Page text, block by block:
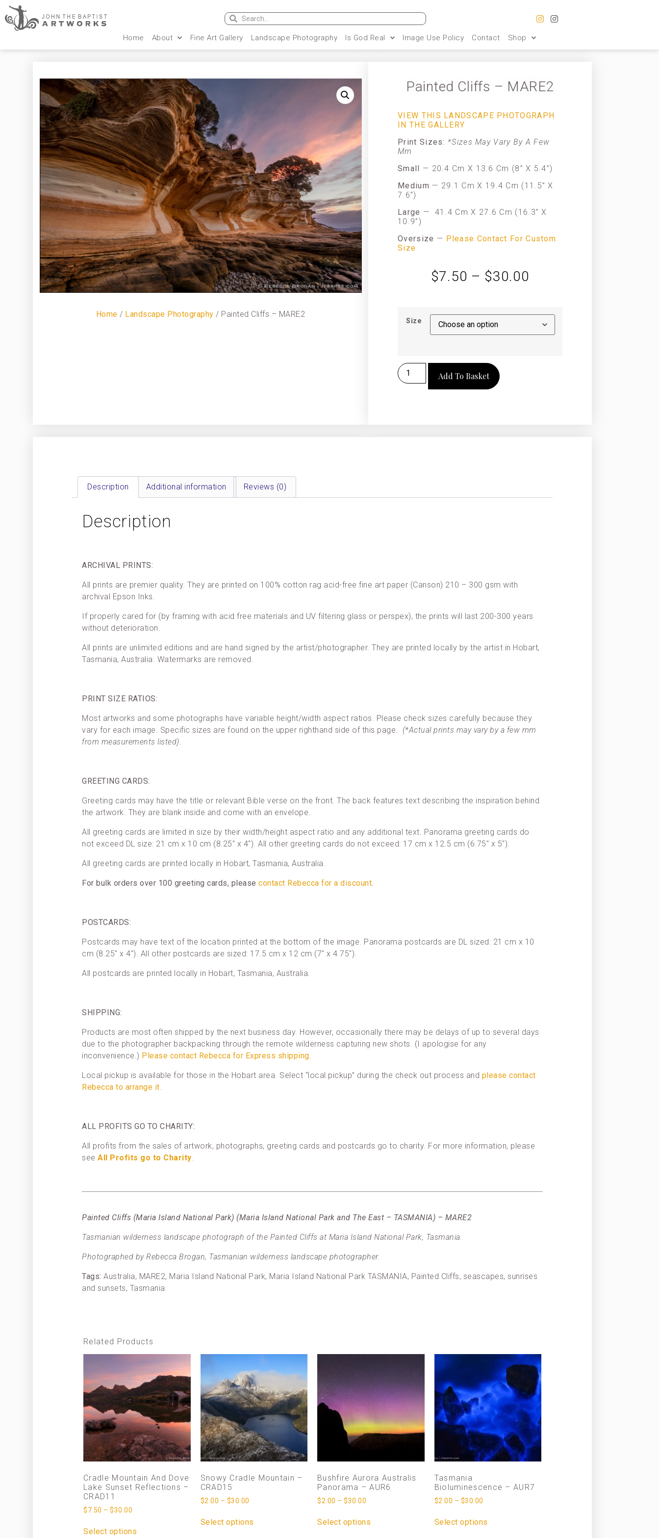
Home About Fine Art Gallery Landscape Photography Is God Real Image Use Policy Contact Shop
Home / Landscape Photography / Painted Cliffs – MARE2
Painted Cliffs – MARE2
VIEW THIS LANDSCAPE PHOTOGRAPH
IN THE GALLERY
Print Sizes: *Sizes May Vary By A Few
Mm
Small — 20.4 Cm X 13.6 Cm (8” X 5.4”)
Medium — 29.1 Cm X 19.4 Cm (11.5” X
7.6”)
Large —
41.4 Cm X 27.6 Cm (16.3” X
10.9”)
Oversize — Please Contact For Custom
Size
$7.50 – $30.00
Size
Add To Basket
Description Additional information Reviews (0)
Description
ARCHIVAL PRINTS:
All prints are premier quality. They are printed on 100% cotton rag acid-free fine art paper (Canson) 210 – 300 gsm with
archival Epson Inks.
If properly cared for (by framing with acid free materials and UV filtering glass or perspex), the prints will last 200-300 years
without deterioration.
All prints are unlimited editions and are hand signed by the artist/photographer. They are printed locally by the artist in Hobart,
Tasmania, Australia. Watermarks are removed.
PRINT SIZE RATIOS:
Most artworks and some photographs have variable height/width aspect ratios. Please check sizes carefully because they
vary for each image. Specific sizes are found on the upper righthand side of this page. (*Actual prints may vary by a few mm
from measurements listed).
GREETING CARDS:
Greeting cards may have the title or relevant Bible verse on the front. The back features text describing the inspiration behind
the artwork. They are blank inside and come with an envelope.
All greeting cards are limited in size by their width/height aspect ratio and any additional text. Panorama greeting cards do
not exceed DL size: 21 cm x 10 cm (8.25″ x 4″). All other greeting cards do not exceed: 17 cm x 12.5 cm (6.75″ x 5″).
All greeting cards are printed locally in Hobart, Tasmania, Australia.
For bulk orders over 100 greeting cards, pleasecontact Rebecca for a discount.
POSTCARDS:
Postcards may have text of the location printed at the bottom of the image. Panorama postcards are DL sized: 21 cm x 10
cm (8.25″ x 4″). All other postcards are sized: 17.5 cm x 12 cm (7″ x 4.75″).
All postcards are printed locally in Hobart, Tasmania, Australia.
SHIPPING:
Products are most often shipped by the next business day. However, occasionally there may be delays of up to several days
due to the photographer backpacking through the remote wilderness capturing new shots. (I apologise for any
inconvenience.) Please contact Rebecca for Express shipping.
Local pickup is available for those in the Hobart area. Select “local pickup” during the check out process and please contact
Rebecca to arrange it.
ALL PROFITS GO TO CHARITY:
All profits from the sales of artwork, photographs, greeting cards and postcards go to charity. For more information, please
seeAll Profits go to Charity.
Painted Cliffs (Maria Island National Park) (Maria Island National Park and The East – TASMANIA) – MARE2
Tasmanian wilderness landscape photograph of the Painted Cliffs at Maria Island National Park, Tasmania.
Photographed by Rebecca Brogan, Tasmanian wilderness landscape photographer.
Tags: Australia, MARE2, Maria Island National Park, Maria Island National Park TASMANIA, Painted Cliffs, seascapes, sunrises
and sunsets, Tasmania
Related Products
Cradle Mountain And Dove
Lake Sunset Reflections –
CRAD11
$7.50 – $30.00
Select options
Snowy Cradle Mountain –
CRAD15
$2.00 – $30.00
Select options
Bushfire Aurora Australis
Panorama – AUR6
$2.00 – $30.00
Select options
Tasmania
Bioluminescence – AUR7
$2.00 – $30.00
Select options